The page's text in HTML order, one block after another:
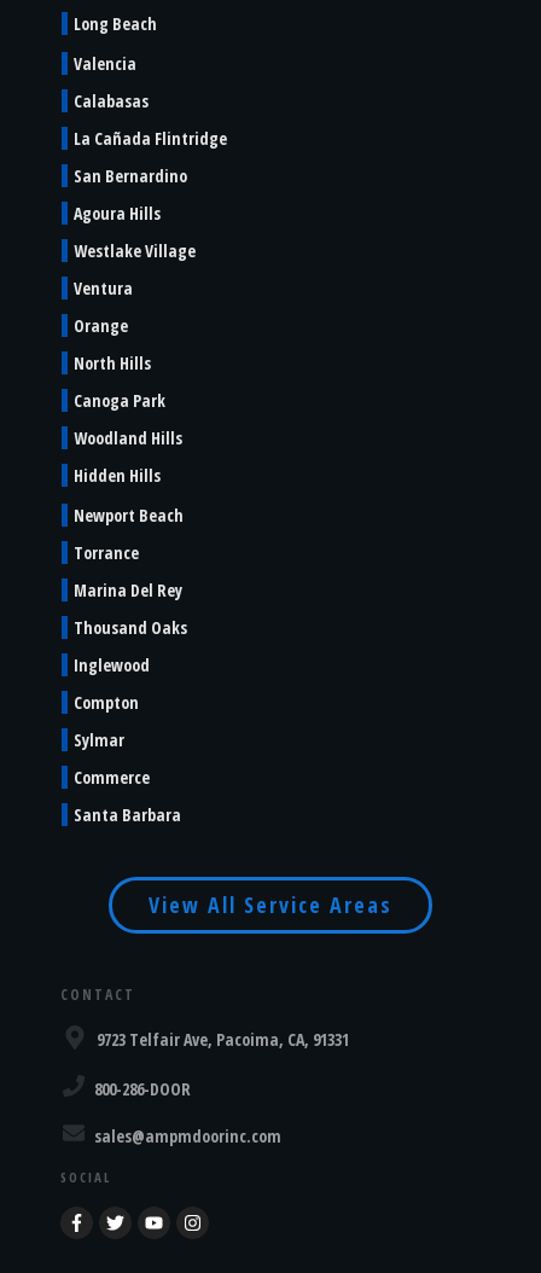
Long Beach
Valencia
Calabasas
La Cañada Flintridge
San Bernardino
Agoura Hills
Westlake Village
Ventura
Orange
North Hills
Canoga Park
Woodland Hills
Hidden Hills
Newport Beach
Torrance
Marina Del Rey
Thousand Oaks
Inglewood
Compton
Sylmar
Commerce
Santa Barbara
View All Service Areas
CONTACT
9723 Telfair Ave, Pacoima, CA, 91331
800-286-DOOR
sales@ampmdoorinc.com
SOCIAL